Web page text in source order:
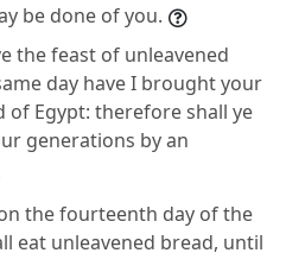
be done of you.
the feast of unleavened
day have I brought your
of Egypt: therefore shall ye
generations by an
the fourteenth day of the
eat unleavened bread, until